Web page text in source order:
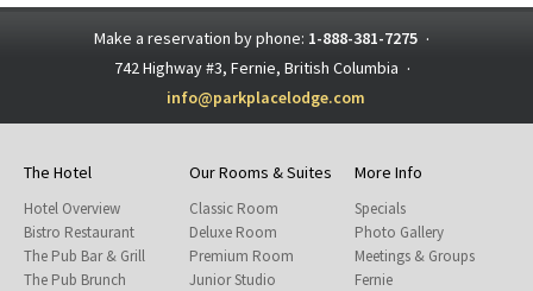
Make a reservation by phone: 1-888-381-7275 ·
742 Highway #3, Fernie, British Columbia ·
info@parkplacelodge.com
The Hotel
Hotel Overview
Bistro Restaurant
The Pub Bar & Grill
The Pub Brunch
Our Rooms & Suites
Classic Room
Deluxe Room
Premium Room
Junior Studio
More Info
Specials
Photo Gallery
Meetings & Groups
Fernie